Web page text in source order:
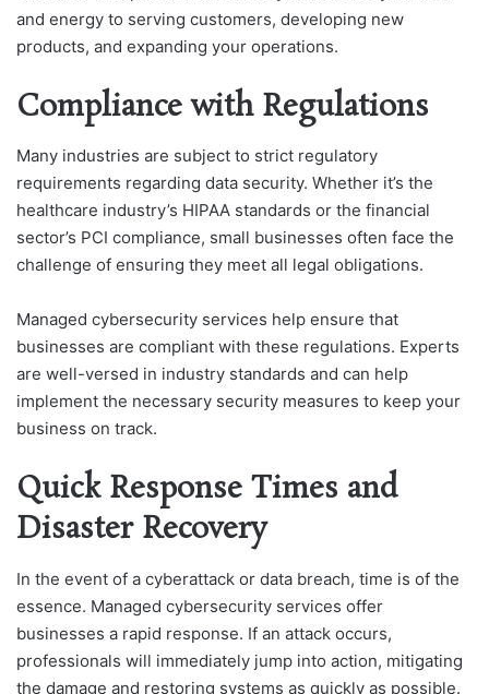
and energy to serving customers, developing new
products, and expanding your operations.
Compliance with Regulations
Many industries are subject to strict regulatory
requirements regarding data security. Whether it’s the
healthcare industry’s HIPAA standards or the financial
sector’s PCI compliance, small businesses often face the
challenge of ensuring they meet all legal obligations.
Managed cybersecurity services help ensure that
businesses are compliant with these regulations. Experts
are well-versed in industry standards and can help
implement the necessary security measures to keep your
business on track.
Quick Response Times and
Disaster Recovery
In the event of a cyberattack or data breach, time is of the
essence. Managed cybersecurity services offer
businesses a rapid response. If an attack occurs,
professionals will immediately jump into action, mitigating
the damage and restoring systems as quickly as possible.